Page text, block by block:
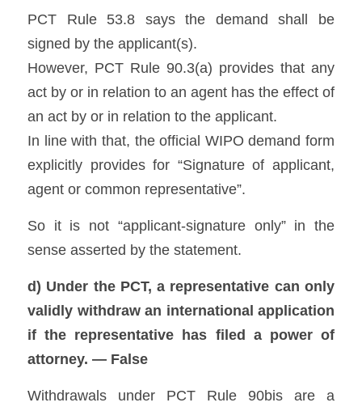
PCT Rule 53.8 says the demand shall be
signed by the applicant(s).
However, PCT Rule 90.3(a) provides that any
act by or in relation to an agent has the effect of
an act by or in relation to the applicant.
In line with that, the official WIPO demand form
explicitly provides for “Signature of applicant,
agent or common representative”.
So it is not “applicant-signature only” in the
sense asserted by the statement.
d) Under the PCT, a representative can only
validly withdraw an international application
if the representative has filed a power of
attorney. — False
Withdrawals under PCT Rule 90bis are a